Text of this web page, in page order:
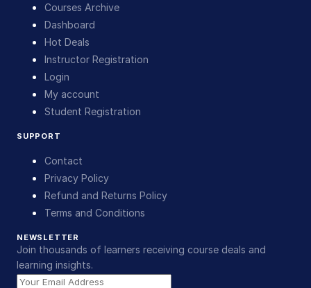
Courses Archive
Dashboard
Hot Deals
Instructor Registration
Login
My account
Student Registration
SUPPORT
Contact
Privacy Policy
Refund and Returns Policy
Terms and Conditions
NEWSLETTER
Join thousands of learners receiving course deals and
learning insights.